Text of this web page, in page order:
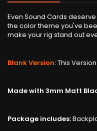
Even Sound Cards
the color theme you've
make your rig stand out
Blank Version:This
Made with 3mm Matt
Package includes: